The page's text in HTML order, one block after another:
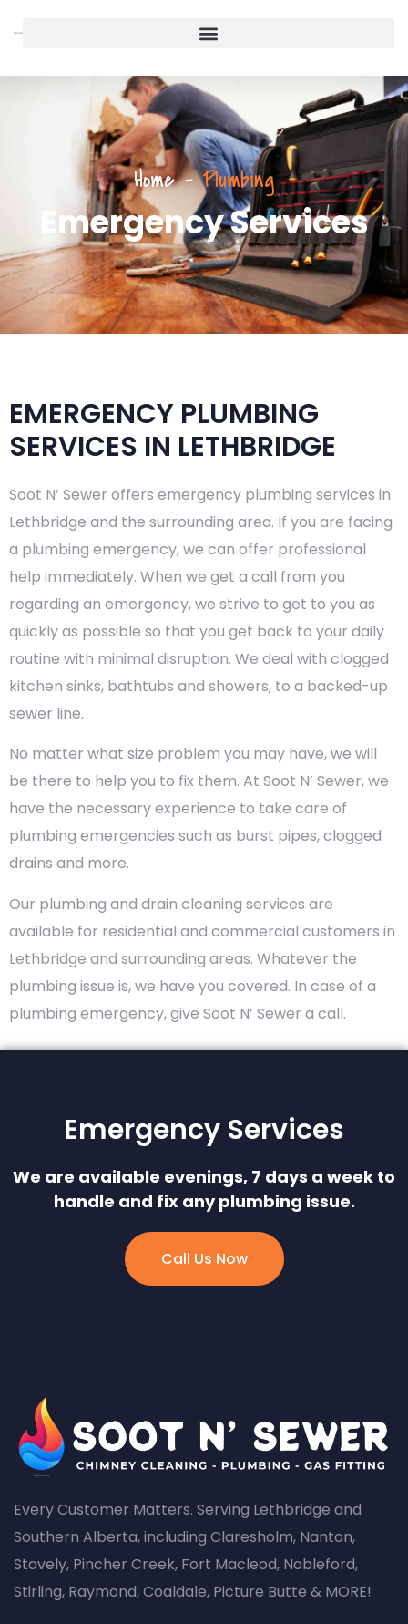
Home - Plumbing
Emergency Services
EMERGENCY PLUMBING
SERVICES IN LETHBRIDGE
Soot N’ Sewer offers emergency plumbing services in
Lethbridge and the surrounding area. If you are facing
a plumbing emergency, we can offer professional
help immediately. When we get a call from you
regarding an emergency, we strive to get to you as
quickly as possible so that you get back to your daily
routine with minimal disruption. We deal with clogged
kitchen sinks, bathtubs and showers, to a backed-up
sewer line.
No matter what size problem you may have, we will
be there to help you to fix them. At Soot N’ Sewer, we
have the necessary experience to take care of
plumbing emergencies such as burst pipes, clogged
drains and more.
Our plumbing and drain cleaning services are
available for residential and commercial customers in
Lethbridge and surrounding areas. Whatever the
plumbing issue is, we have you covered. In case of a
plumbing emergency, give Soot N’ Sewer a call.
Emergency Services
We are available evenings, 7 days a week to
handle and fix any plumbing issue.
Call Us Now
Every Customer Matters. Serving Lethbridge and
Southern Alberta, including Claresholm, Nanton,
Stavely, Pincher Creek, Fort Macleod, Nobleford,
Stirling, Raymond, Coaldale, Picture Butte & MORE!